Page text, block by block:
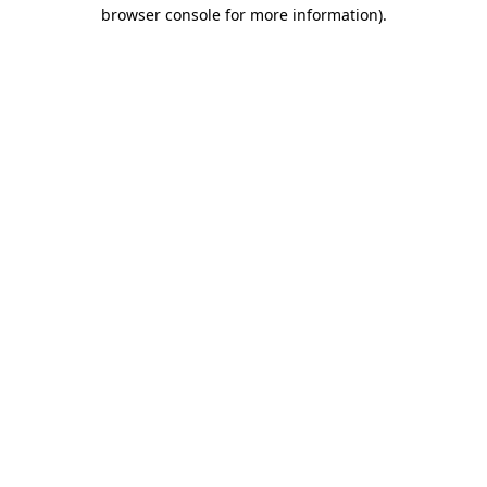
browser console for more information).